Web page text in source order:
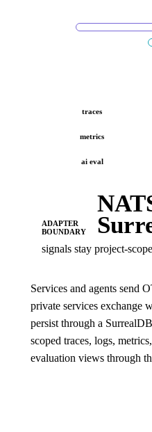
traces
metrics
ai eval
ADAPTER
BOUNDARY
signals stay project-
Services and agents send
private services exchange
persist through a
scoped traces, logs,
evaluation views through